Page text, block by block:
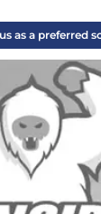
as a preferred